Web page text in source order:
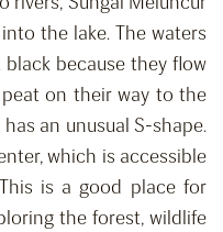
the lake. The waters
because they flow
on their way to the
an unusual S-shape.
which is accessible
is a good place for
the forest, wildlife